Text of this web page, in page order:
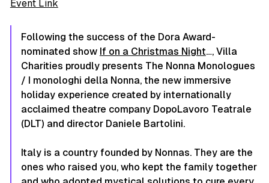
Event Link
Following the success of the Dora Award-
nominated show If on a Christmas Night…,Villa
Charities proudly presents The Nonna Monologues
/ I monologhi della Nonna, the new immersive
holiday experience created by internationally
acclaimed theatre company DopoLavoro Teatrale
(DLT) and director Daniele Bartolini.
Italy is a country founded by Nonnas. They are the
ones who raised you, who kept the family together